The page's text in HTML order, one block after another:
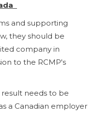
and supporting
they should be
company in
to the RCMP's
needs to be
a Canadian employer